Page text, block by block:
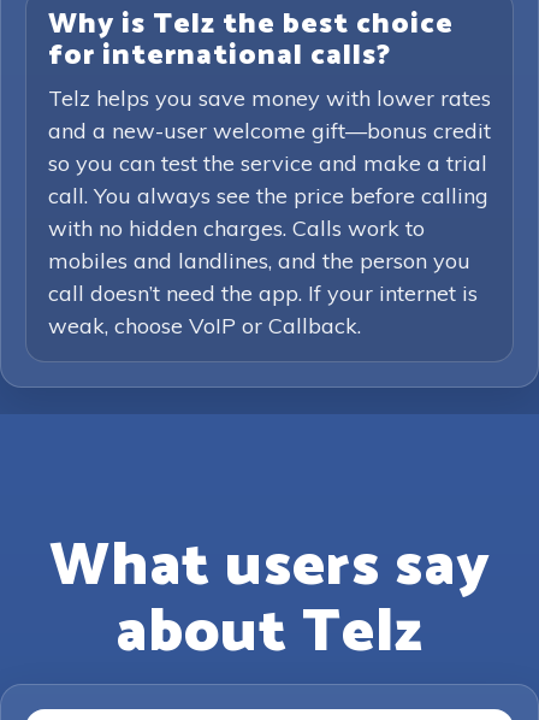
Why is Telz the best choice
for international calls?
Telz helps you save money with lower rates
and a new-user welcome gift—bonus credit
so you can test the service and make a trial
call. You always see the price before calling
with no hidden charges. Calls work to
mobiles and landlines, and the person you
call doesn’t need the app. If your internet is
weak, choose VoIP or Callback.
What users say
about Telz